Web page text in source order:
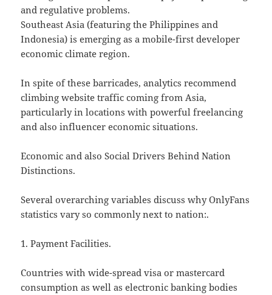
and regulative problems.
Southeast Asia (featuring the Philippines and
Indonesia) is emerging as a mobile-first developer
economic climate region.
In spite of these barricades, analytics recommend
climbing website traffic coming from Asia,
particularly in locations with powerful freelancing
and also influencer economic situations.
Economic and also Social Drivers Behind Nation
Distinctions.
Several overarching variables discuss why OnlyFans
statistics vary so commonly next to nation:.
1. Payment Facilities.
Countries with wide-spread visa or mastercard
consumption as well as electronic banking bodies